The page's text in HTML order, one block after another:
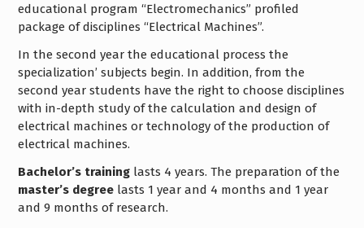
educational program “Electromechanics” profiled
package of disciplines “Electrical Machines”.
In the second year the educational process the
specialization’ subjects begin. In addition, from the
second year students have the right to choose disciplines
with in-depth study of the calculation and design of
electrical machines or technology of the production of
electrical machines.
Bachelor’s traininglasts 4 years. The preparation of the
master’s degreelasts 1 year and 4 months and 1 year
and 9 months of research.